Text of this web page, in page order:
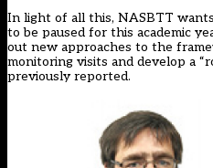
In light of all this, NASBTT
to be paused for this academic
out new approaches to the
monitoring visits and develop a
previously reported.